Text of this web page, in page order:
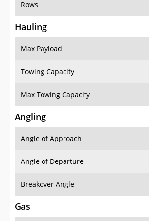
Rows
Hauling
Max Payload
Towing Capacity
Max Towing Capacity
Angling
Angle of Approach
Angle of Departure
Breakover Angle
Gas